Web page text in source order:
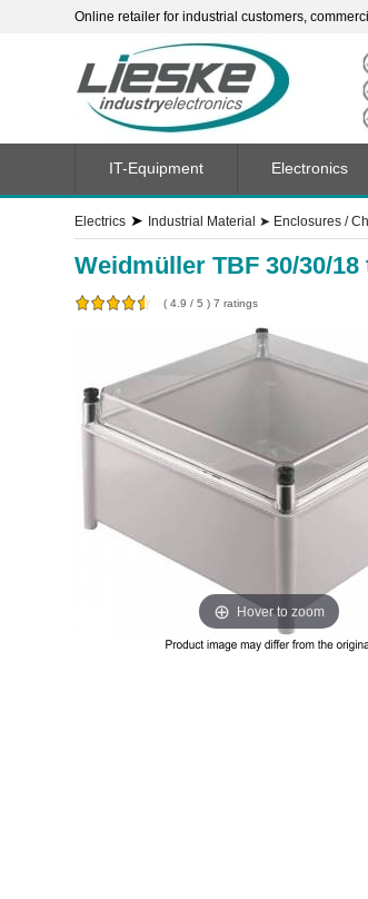
Online retailer for industrial customers,
Electrics ➤ Industrial Material ➤ Enclosures /
Weidmüller TBF 30/30/
( 4.9 / 5 ) 7 ratings
Hover to zoom
IT-Equipment Electronics